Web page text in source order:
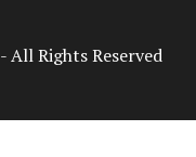
- All Rights Reserved